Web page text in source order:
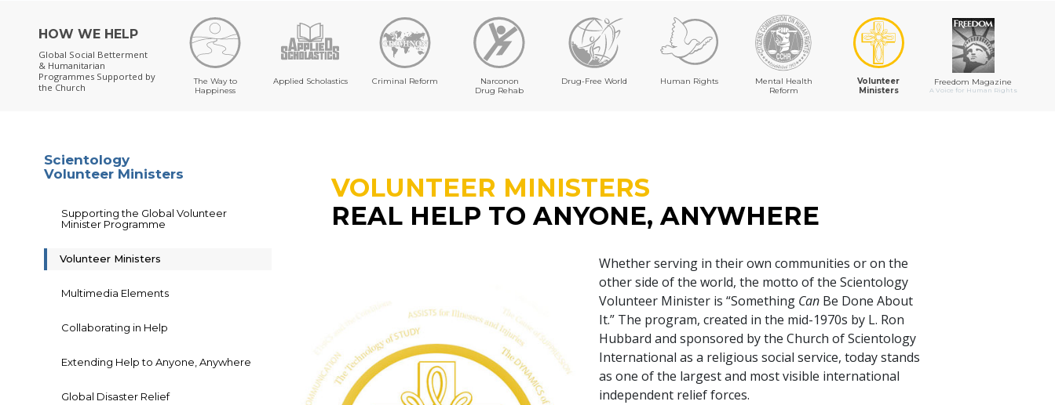
HOW WE HELP
Global Social Betterment
& Humanitarian
Programmes Supported by
the Church
The Way to
Happiness
Applied Scholastics Criminal Reform
Narconon
Drug Rehab
Drug-Free World Human Rights
Mental Health
Reform
Volunteer
Ministers
Freedom Magazine
A Voice for Human Rights
VOLUNTEER MINISTERS
REAL HELP TO ANYONE, ANYWHERE
Whether serving in their own communities or on the
other side of the world, the motto of the Scientology
Volunteer Minister is “Something CanBe Done About
It.” The program, created in the mid-1970s by L. Ron
Hubbard and sponsored by the Church of Scientology
International as a religious social service, today stands
as one of the largest and most visible international
independent relief forces.
Scientology
Volunteer Ministers
Supporting the Global Volunteer
Minister Programme
Volunteer Ministers
Multimedia Elements
Collaborating in Help
Extending Help to Anyone, Anywhere
Global Disaster Relief